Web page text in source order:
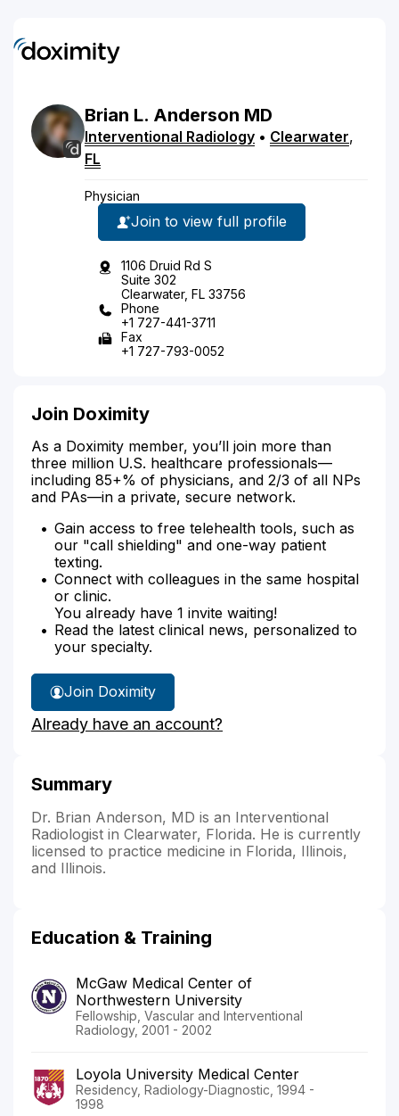
Brian L. Anderson MD
Interventional Radiology • Clearwater,
FL
Physician
Join to view full profile
1106 Druid Rd S
Suite 302
Clearwater, FL 33756
Phone
+1 727-441-3711
Fax
+1 727-793-0052
Join Doximity
As a Doximity member, you’ll join more than
three million U.S. healthcare professionals—
including 85+% of physicians, and 2/3 of all NPs
and PAs—in a private, secure network.
Gain access to free telehealth tools, such as
our "call shielding" and one-way patient
texting.
Connect with colleagues in the same hospital
or clinic.
You already have 1 invite waiting!
Read the latest clinical news, personalized to
your specialty.
Join Doximity
Already have an account?
Summary
Dr. Brian Anderson, MD is an Interventional
Radiologist in Clearwater, Florida. He is currently
licensed to practice medicine in Florida, Illinois,
and Illinois.
Education & Training
McGaw Medical Center of
Northwestern University
Fellowship, Vascular and Interventional
Radiology, 2001 - 2002
Loyola University Medical Center
Residency, Radiology-Diagnostic, 1994 -
1998